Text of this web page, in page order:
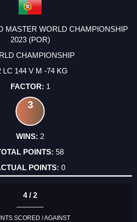
MASTER WORLD CHAMPIONSHIP
2023 (POR)
CHAMPIONSHIP
LC 144 V M -74 KG
1
3
2
58
0
4 / 2
SCORED / AGAINST